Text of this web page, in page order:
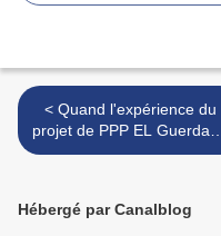
< Quand l'expérience du
projet de PPP EL Guerdane
commence à susciter des
Hébergé par Canalblog